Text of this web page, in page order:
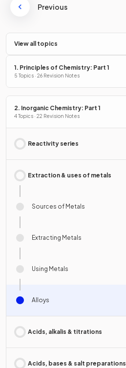
Previous
View all topics
1. Principles of Chemistry: Part 1
5 Topics · 26 Revision Notes
2. Inorganic Chemistry: Part 1
4 Topics · 22 Revision Notes
Reactivity series
Extraction & uses of metals
Sources of Metals
Extracting Metals
Using Metals
Alloys
Acids, alkalis & titrations
Acids, bases & salt preparations